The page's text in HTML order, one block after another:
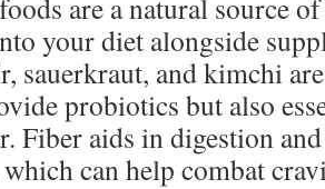
are a natural source
your diet alongside
sauerkraut, and kimchi
probiotics but also
Fiber aids in digestion
can help combat